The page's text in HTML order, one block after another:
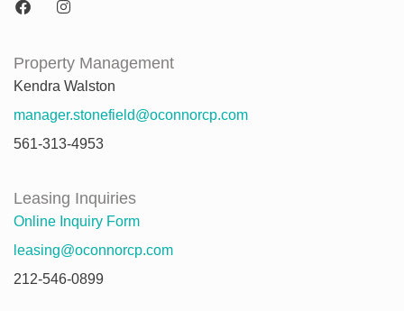
Property Management
Kendra Walston
manager.stonefield@oconnorcp.com
561-313-4953
Leasing Inquiries
Online Inquiry Form
leasing@oconnorcp.com
212-546-0899